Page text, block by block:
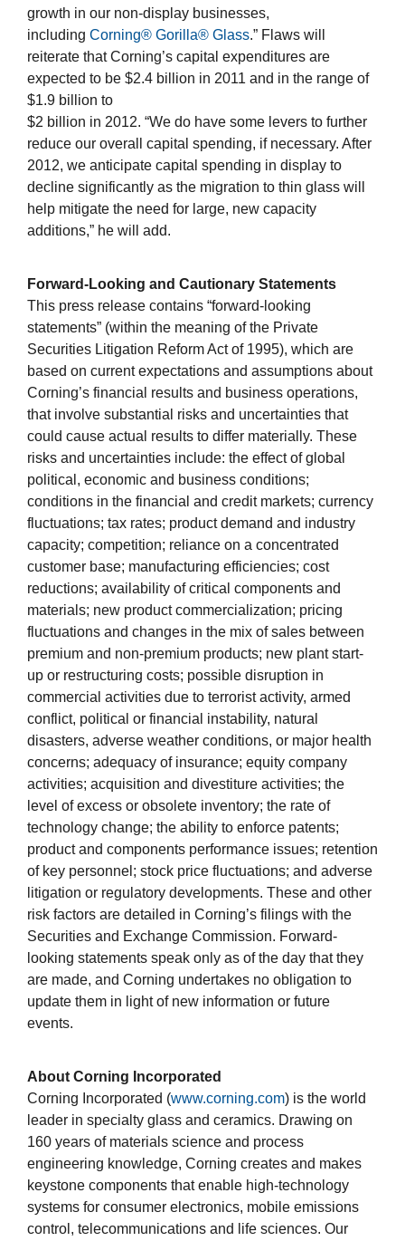
growth in our non-display businesses,
including Corning® Gorilla® Glass.” Flaws will
reiterate that Corning’s capital expenditures are
expected to be $2.4 billion in 2011 and in the range of
$1.9 billion to
$2 billion in 2012. “We do have some levers to further
reduce our overall capital spending, if necessary. After
2012, we anticipate capital spending in display to
decline significantly as the migration to thin glass will
help mitigate the need for large, new capacity
additions,” he will add.
Forward-Looking and Cautionary Statements
This press release contains “forward-looking
statements” (within the meaning of the Private
Securities Litigation Reform Act of 1995), which are
based on current expectations and assumptions about
Corning’s financial results and business operations,
that involve substantial risks and uncertainties that
could cause actual results to differ materially. These
risks and uncertainties include: the effect of global
political, economic and business conditions;
conditions in the financial and credit markets; currency
fluctuations; tax rates; product demand and industry
capacity; competition; reliance on a concentrated
customer base; manufacturing efficiencies; cost
reductions; availability of critical components and
materials; new product commercialization; pricing
fluctuations and changes in the mix of sales between
premium and non-premium products; new plant start-
up or restructuring costs; possible disruption in
commercial activities due to terrorist activity, armed
conflict, political or financial instability, natural
disasters, adverse weather conditions, or major health
concerns; adequacy of insurance; equity company
activities; acquisition and divestiture activities; the
level of excess or obsolete inventory; the rate of
technology change; the ability to enforce patents;
product and components performance issues; retention
of key personnel; stock price fluctuations; and adverse
litigation or regulatory developments. These and other
risk factors are detailed in Corning’s filings with the
Securities and Exchange Commission. Forward-
looking statements speak only as of the day that they
are made, and Corning undertakes no obligation to
update them in light of new information or future
events.
About Corning Incorporated
Corning Incorporated (www.corning.com) is the world
leader in specialty glass and ceramics. Drawing on
160 years of materials science and process
engineering knowledge, Corning creates and makes
keystone components that enable high-technology
systems for consumer electronics, mobile emissions
control, telecommunications and life sciences. Our